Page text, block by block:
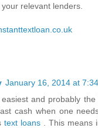
relevant lenders.
January 16, 2014 at
and probably
cash when one
text loans . This means